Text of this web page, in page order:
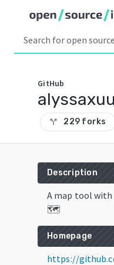
GitHub
call_split 229 forks
Description
A map tool
🗺️
Homepage
https://